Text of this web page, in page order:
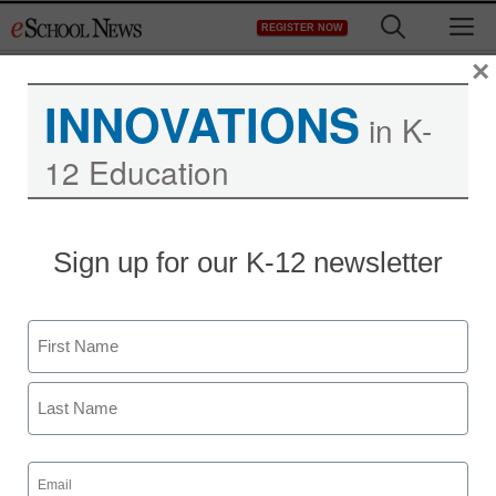
to
REGISTER NOW
INNOVATIONS in K-
12 Education
Sign up for our K-12 newsletter
Name
First
Email
(Required)
×